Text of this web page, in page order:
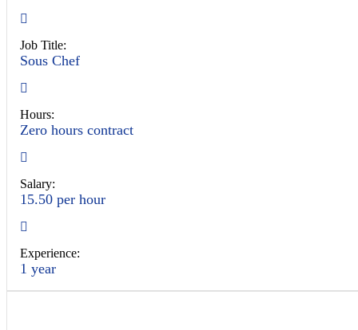
Job Title:
Sous Chef
Hours:
Zero hours contract
Salary:
15.50 per hour
Experience:
1 year